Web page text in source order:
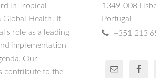
in Tropical
Global Health. It
role as a leading
implementation
Our
contribute to the
1349-008
Portugal
+351 213